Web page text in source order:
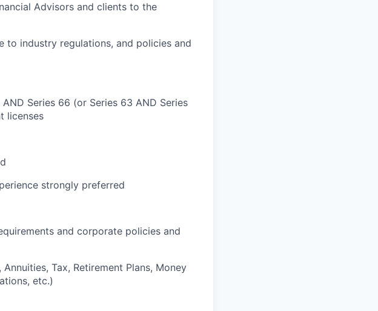
Advisors and clients to the
to industry regulations, and policies and
Series 66 (or Series 63 AND Series
licenses
strongly preferred
and corporate policies and
Tax, Retirement Plans, Money
etc.)